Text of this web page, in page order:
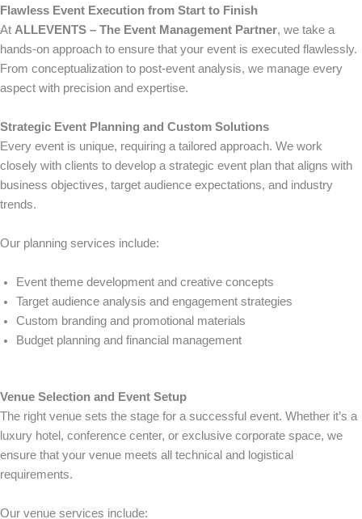
Flawless Event Execution from Start to Finish
At ALLEVENTS – The Event Management Partner, we take a
hands-on approach to ensure that your event is executed flawlessly.
From conceptualization to post-event analysis, we manage every
aspect with precision and expertise.
Strategic Event Planning and Custom Solutions
Every event is unique, requiring a tailored approach. We work
closely with clients to develop a strategic event plan that aligns with
business objectives, target audience expectations, and industry
trends.
Our planning services include:
Event theme development and creative concepts
Target audience analysis and engagement strategies
Custom branding and promotional materials
Budget planning and financial management
Venue Selection and Event Setup
The right venue sets the stage for a successful event. Whether it’s a
luxury hotel, conference center, or exclusive corporate space, we
ensure that your venue meets all technical and logistical
requirements.
Our venue services include: